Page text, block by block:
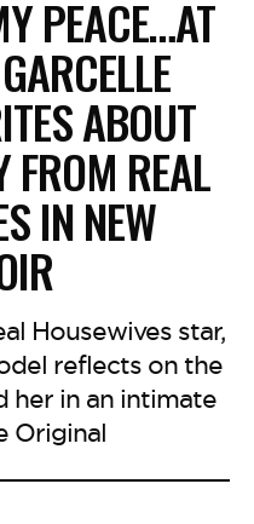
PEACE…AT
ABOUT
FROM REAL
IN NEW
Housewives star,
reflects on the
her in an intimate
Original